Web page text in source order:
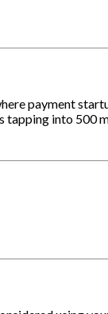
payment
tapping into 500